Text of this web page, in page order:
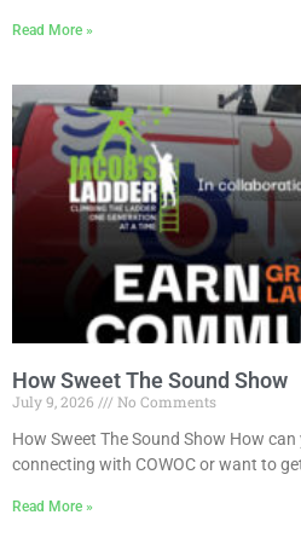
Read More »
How Sweet The Sound Show
July 9, 2026
No Comments
How Sweet The Sound Show How
connecting with COWOC or want to
Read More »